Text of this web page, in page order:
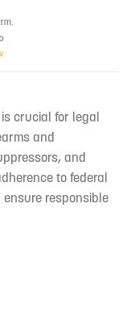
is crucial for legal
and
and
to federal
responsible